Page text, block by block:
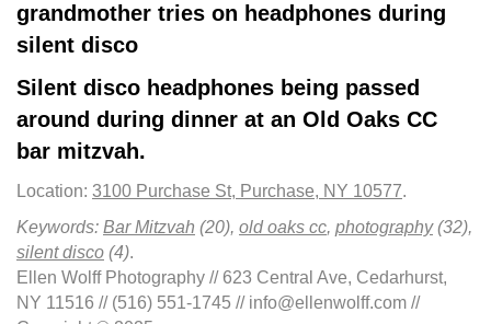
grandmother tries on headphones during
silent disco
Silent disco headphones being passed
around during dinner at an Old Oaks CC
bar mitzvah.
Location: 3100 Purchase St, Purchase, NY 10577.
Keywords: Bar Mitzvah (20), old oaks cc, photography(32),
silent disco (4).
Ellen Wolff Photography // 623 Central Ave, Cedarhurst,
NY 11516 // (516) 551-1745 // info@ellenwolff.com //